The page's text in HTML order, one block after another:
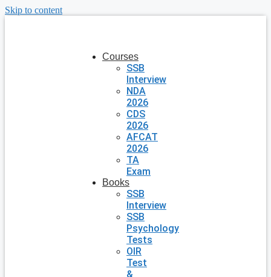
Skip to content
Courses
SSB
Interview
NDA
2026
CDS
2026
AFCAT
2026
TA
Exam
Books
SSB
Interview
SSB
Psychology
Tests
OIR
Test
&